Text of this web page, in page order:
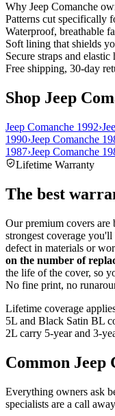
Why Jeep Comanche
Patterns cut specifically
Waterproof, breathable
Soft lining that shields
Secure straps and
Free shipping, 30-day
Shop Jeep
Jeep Comanche 1992›
1990›Jeep Comanche
1987›Jeep Comanche
Lifetime Warranty
The best
Our premium covers are
strongest coverage
defect in materials or
on the number of
the life of the cover, so
No fine print, no
Lifetime coverage
5L and Black Satin BL
2L carry 5-year and 3-
Common Jeep
Everything owners ask
specialists are a call